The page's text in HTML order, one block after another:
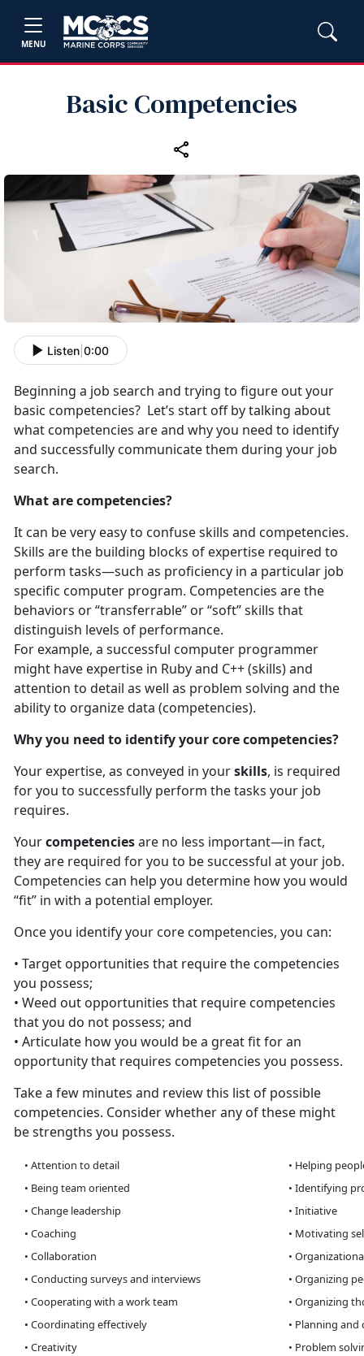
MENU
Basic Competencies
Listen 0:00
Beginning a job search and trying to figure out your
basic competencies? Let’s start off by talking about
what competencies are and why you need to identify
and successfully communicate them during your job
search.
What are competencies?
It can be very easy to confuse skills and competencies.
Skills are the building blocks of expertise required to
perform tasks—such as proficiency in a particular job
specific computer program. Competencies are the
behaviors or “transferrable” or “soft” skills that
distinguish levels of performance.
For example, a successful computer programmer
might have expertise in Ruby and C++ (skills) and
attention to detail as well as problem solving and the
ability to organize data (competencies).
Why you need to identify your core competencies?
Your expertise, as conveyed in yourskills, is required
for you to successfully perform the tasks your job
requires.
Yourcompetenciesare no less important—in fact,
they are required for you to be successful at your job.
Competencies can help you determine how you would
“fit” in with a potential employer.
Once you identify your core competencies, you can:
• Target opportunities that require the competencies
you possess;
• Weed out opportunities that require competencies
that you do not possess; and
• Articulate how you would be a great fit for an
opportunity that requires competencies you possess.
Take a few minutes and review this list of possible
competencies. Consider whether any of these might
be strengths you possess.
• Attention to detail
• Helping
• Being team oriented
• Identifying
• Change leadership
• Initiative
• Coaching
• Motivating
• Collaboration
•
• Conducting surveys and interviews
• Organizing
• Cooperating with a work team
• Organizing
• Coordinating effectively
• Planning
• Creativity
• Problem